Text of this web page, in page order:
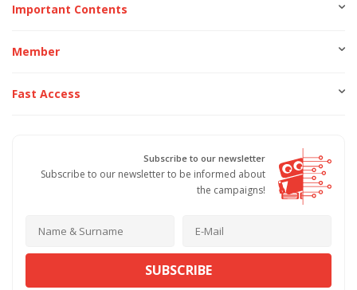
Important Contents
Member
Fast Access
Subscribe to our newsletter
Subscribe to our newsletter to be informed about
the campaigns!
SUBSCRIBE